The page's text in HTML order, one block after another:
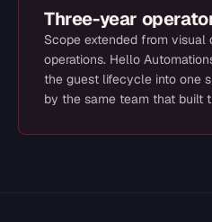
Three-year
Scope extended from visual
operations. Hello
the guest lifecycle into one
by the same team that built